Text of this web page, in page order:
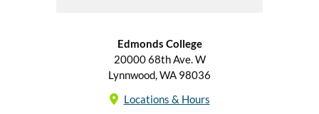
Edmonds College
20000 68th Ave. W
Lynnwood, WA 98036
Locations & Hours